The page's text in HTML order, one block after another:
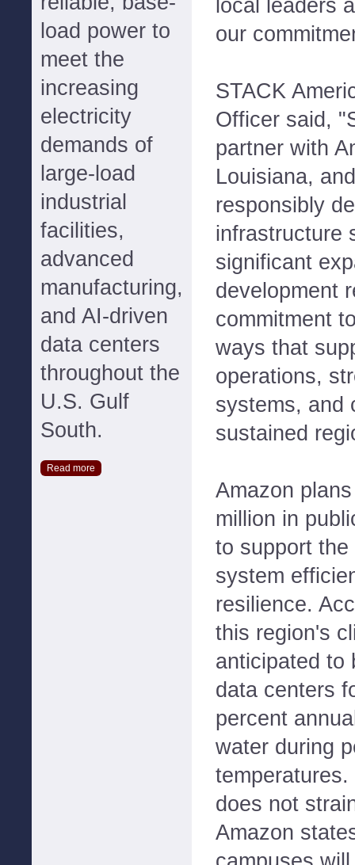
load power to
meet the
increasing
electricity
demands of
large-load
industrial
facilities,
advanced
manufacturing,
and AI-driven
data centers
throughout the
U.S. Gulf
South.
Read more
local leaders
our
STACK
Officer said,
partner with
Louisiana,
responsibly
infrastructure
significant
development
commitment
ways that
operations,
systems, and
sustained
Amazon
million in
to support
system
resilience.
this region's
anticipated to
data centers
percent
water during
does not
Amazon